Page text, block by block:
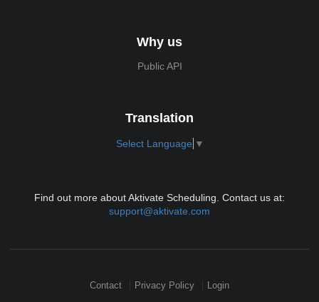
Why us
Public API
Translation
Select Language ▼
Find out more about Aktivate Scheduling. Contact us at:
support@aktivate.com
Contact Privacy Policy Login